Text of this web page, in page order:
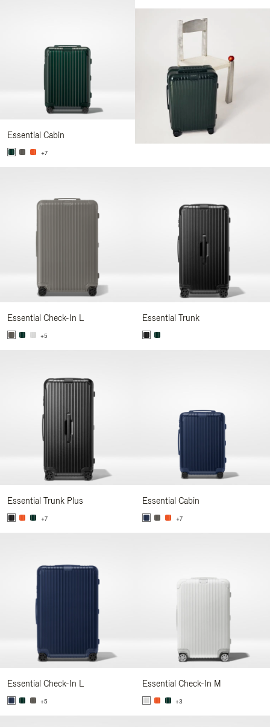
Essential Cabin
+7
Essential Check-In L
+5
Essential Trunk
Essential Trunk Plus
+7
Essential Cabin
+7
Essential Check-In L
+5
Essential Check-In M
+3